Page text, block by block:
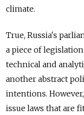
climate.
True, Russia's
a piece of
technical and
another abstract
intentions.
issue laws that are